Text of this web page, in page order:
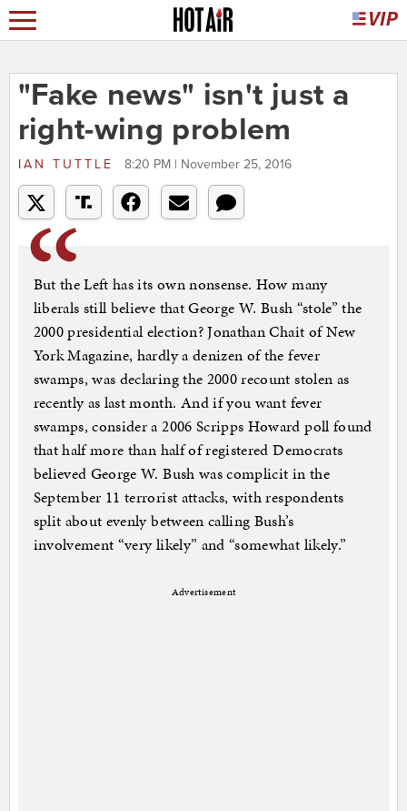
"Fake news" isn't just a
right-wing problem
IAN TUTTLE 8:20 PM | November 25, 2016
But the Left has its own nonsense. How many
liberals still believe that George W. Bush “stole” the
2000 presidential election? Jonathan Chait of New
York Magazine, hardly a denizen of the fever
swamps, was declaring the 2000 recount stolen as
recently as last month. And if you want fever
swamps, consider a 2006 Scripps Howard poll found
that half more than half of registered Democrats
believed George W. Bush was complicit in the
September 11 terrorist attacks, with respondents
split about evenly between calling Bush’s
involvement “very likely” and “somewhat likely.”
Advertisement